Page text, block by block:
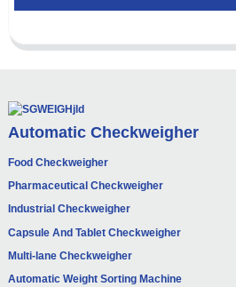
Automatic Checkweigher
Food Checkweigher
Pharmaceutical Checkweigher
Industrial Checkweigher
Capsule And Tablet Checkweigher
Multi-lane Checkweigher
Automatic Weight Sorting Machine